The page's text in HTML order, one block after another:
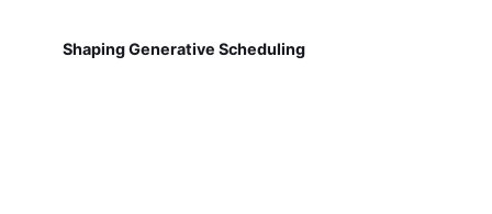
Shaping Generative Scheduling